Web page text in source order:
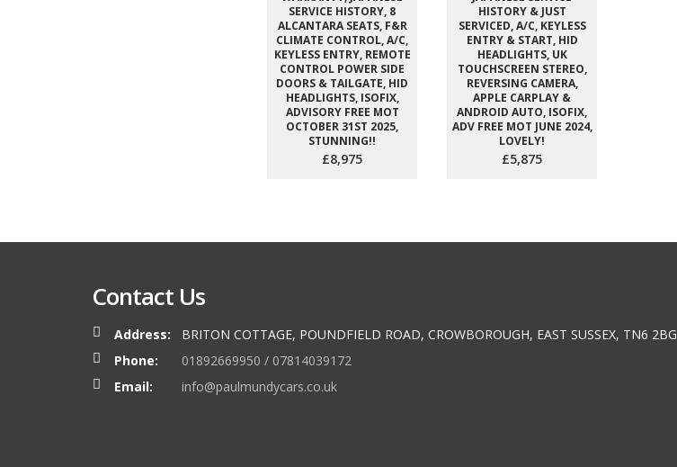
SERVICE HISTORY, 8
ALCANTARA SEATS, F&R
CLIMATE CONTROL, A/C,
KEYLESS ENTRY, REMOTE
CONTROL POWER SIDE
DOORS & TAILGATE, HID
HEADLIGHTS, ISOFIX,
ADVISORY FREE MOT
OCTOBER 31ST 2025,
STUNNING!!
£8,975
HISTORY & JUST
SERVICED, A/C, KEYLESS
ENTRY & START, HID
HEADLIGHTS, UK
TOUCHSCREEN STEREO,
REVERSING CAMERA,
APPLE CARPLAY &
ANDROID AUTO, ISOFIX,
ADV FREE MOT JUNE 2024,
LOVELY!
£5,875
Contact Us
Address:
BRITON COTTAGE, POUNDFIELD ROAD, CROWBOROUGH, EAST SUSSEX, TN6 2BG
Phone:
01892669950 / 07814039172
Email:
info@paulmundycars.co.uk